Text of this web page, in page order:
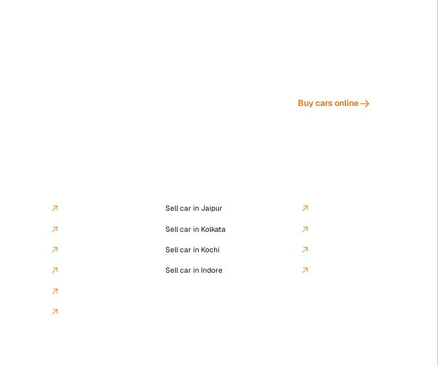
Used Cars in KolkataBuy cars online
Sell car in Jaipur
Sell car in Kolkata
Sell car in Kochi
Sell car in Indore